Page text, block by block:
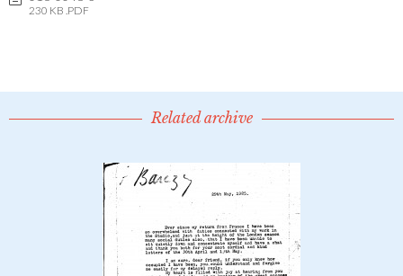
230 KB .PDF
Related archive